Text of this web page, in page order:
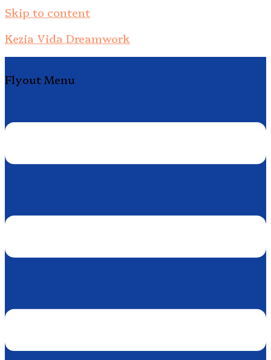
Skip to content
Kezia Vida Dreamwork
Flyout Menu